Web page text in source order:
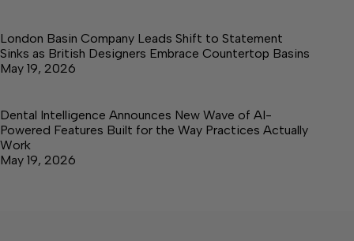
London Basin Company Leads Shift to Statement
Sinks as British Designers Embrace Countertop Basins
May 19, 2026
Dental Intelligence Announces New Wave of AI-
Powered Features Built for the Way Practices Actually
Work
May 19, 2026